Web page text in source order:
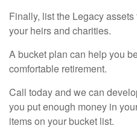
Finally, list the Legacy
your heirs and charities.
A bucket plan can help you
comfortable retirement.
Call today and we can
you put enough money in
items on your bucket list.